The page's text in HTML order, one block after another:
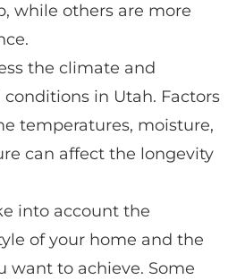
while others are more
the climate and
in Utah. Factors
temperatures, moisture,
can affect the longevity
into account the
of your home and the
want to achieve. Some